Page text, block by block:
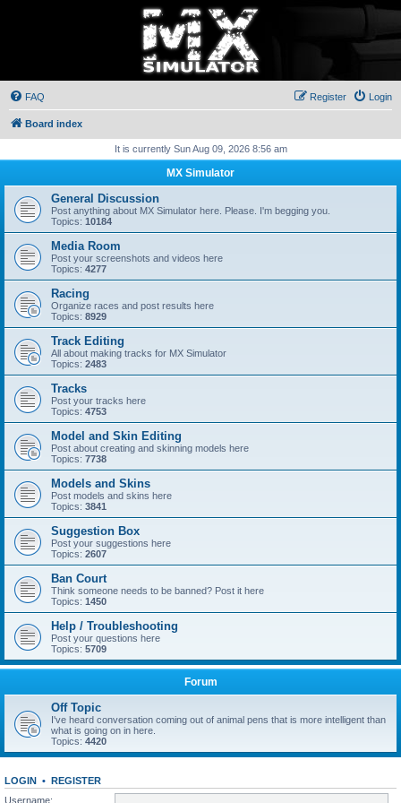
FAQ Login
Register
Board index
It is currently Sun Aug 09, 2026 8:56 am
MX Simulator
General Discussion
Post anything about MX Simulator here. Please. I'm begging you.
Topics: 10184
Media Room
Post your screenshots and videos here
Topics: 4277
Racing
Organize races and post results here
Topics: 8929
Track Editing
All about making tracks for MX Simulator
Topics: 2483
Tracks
Post your tracks here
Topics: 4753
Model and Skin Editing
Post about creating and skinning models here
Topics: 7738
Models and Skins
Post models and skins here
Topics: 3841
Suggestion Box
Post your suggestions here
Topics: 2607
Ban Court
Think someone needs to be banned? Post it here
Topics: 1450
Help / Troubleshooting
Post your questions here
Topics: 5709
Forum
Off Topic
I've heard conversation coming out of animal pens that is more intelligent than
what is going on in here.
Topics: 4420
LOGIN • REGISTER
Username: